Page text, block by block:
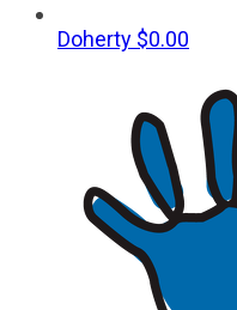
Doherty $0.00